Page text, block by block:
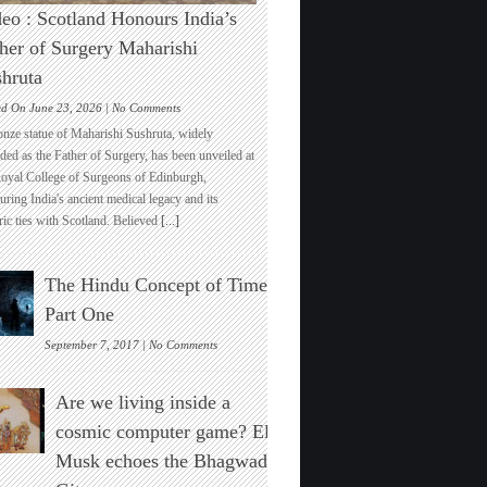
: Scotland Honours India’s
of Surgery Maharishi
On June 23, 2026 |No Commentson
Video
:
Scotland
Honours
India’s
Father
of
Surgery
Maharishi
Sushruta
statue of Maharishi Sushruta, widely
as the Father of Surgery, has been unveiled at
College of Surgeons of Edinburgh,
India's ancient medical legacy and its
ties with Scotland. Believed[...]
The Hindu Concept of Time :
Part One
September 7, 2017 |No Commentson
The
Hindu
Concept
of
Time
:
Part
Are we living inside a
cosmic computer game? Elon
Musk echoes the Bhagwad